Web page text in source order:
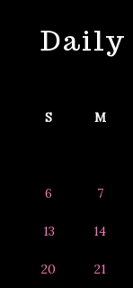
Daily
S
M
6 7
13 14
20 21